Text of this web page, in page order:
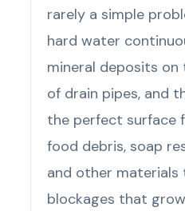
rarely a simple
hard water
mineral deposits
of drain pipes, and
the perfect surface
food debris, soap
and other materials
blockages that